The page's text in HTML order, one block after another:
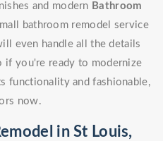
and modern Bathroom
bathroom remodel service
even handle all the details
if you're ready to modernize
functionality and fashionable,
now.
in St Louis,